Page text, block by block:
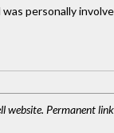
personally
website. Permanent